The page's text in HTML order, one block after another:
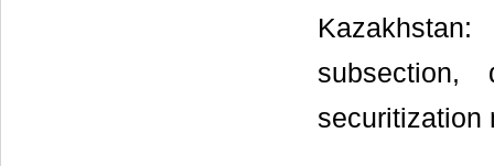
subsection,
securitization